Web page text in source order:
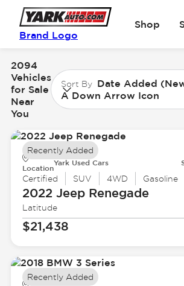
Brand Logo
Shop
2094
Vehicles
for Sale
Near
You
Sort By Date Added
A Down Arrow Icon
Location
Yark Used Cars
Certified SUV 4WD Gasoline
2022 JeepRenegade
Latitude
$21,438
Recently Added
Recently Added